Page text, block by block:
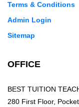
Terms & Conditions
Admin Login
Sitemap
OFFICE
BEST TUITION
280 First Floor,